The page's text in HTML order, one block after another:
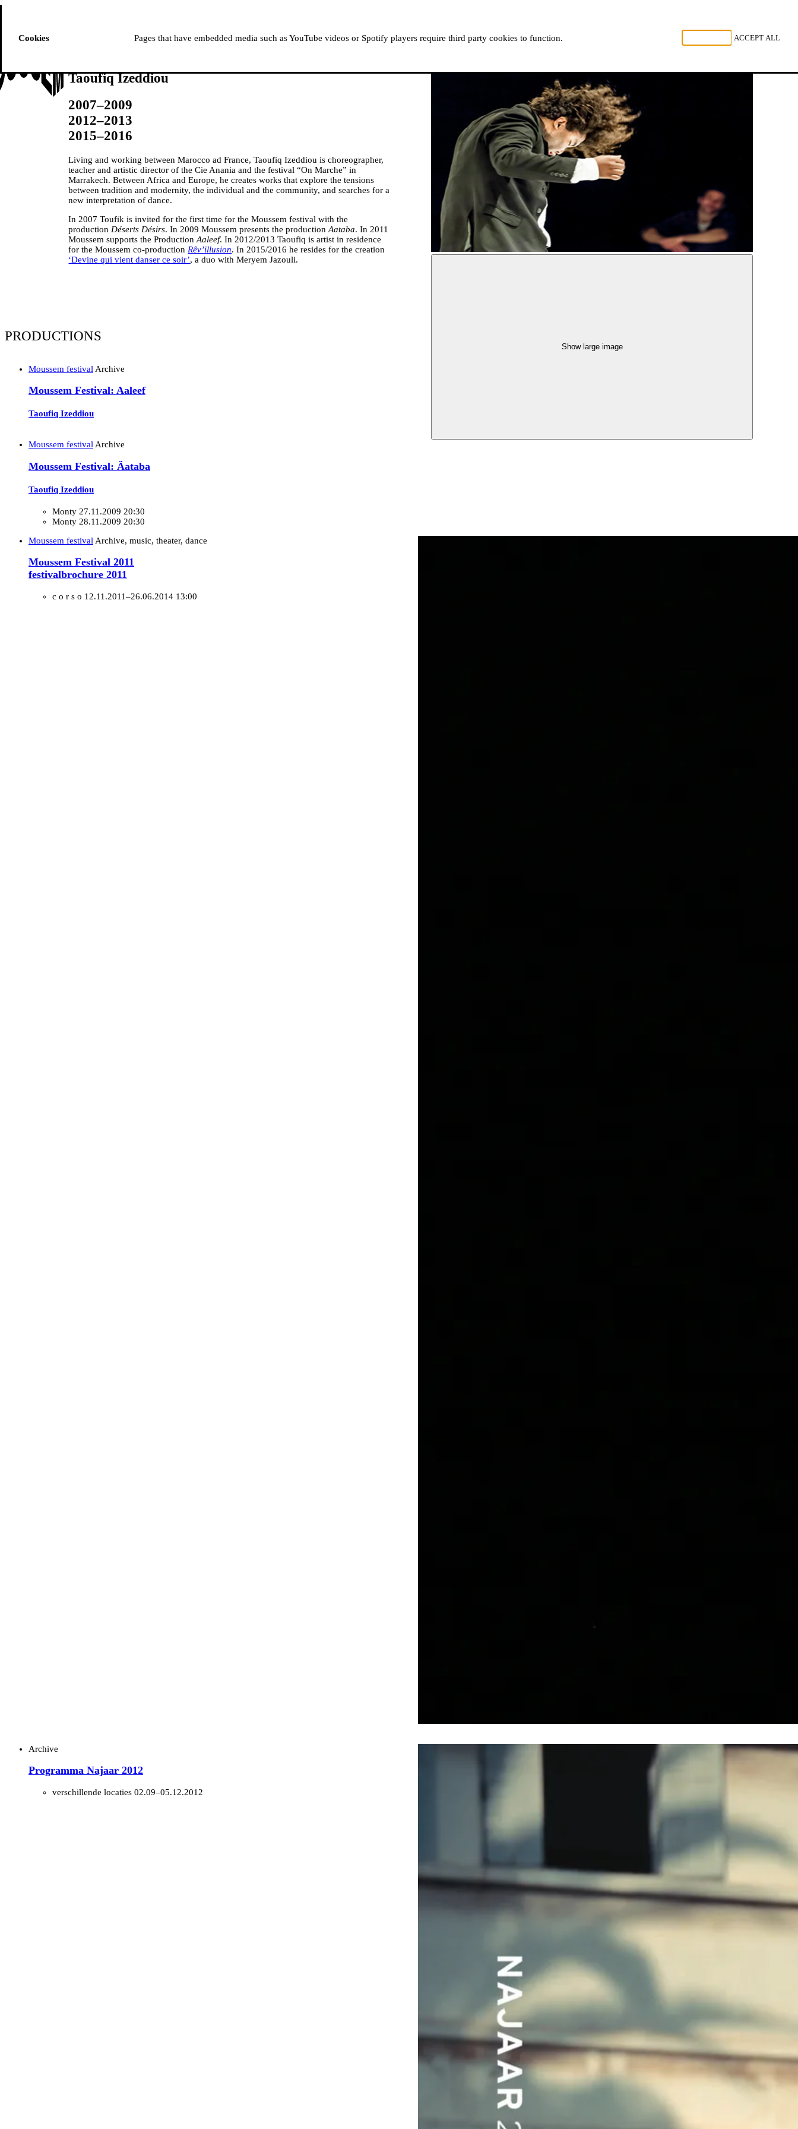
PROGRAMME ABOUT MOUSSEM RESIDENCIES
READ, WATCH, LISTEN
Show large image
Taoufiq Izeddiou
2007–2009
2012–2013
2015–2016
Living and working between Marocco ad France, Taoufiq Izeddiou is choreographer,
teacher and artistic director of the Cie Anania and the festival “On Marche” in
Marrakech. Between Africa and Europe, he creates works that explore the tensions
between tradition and modernity, the individual and the community, and searches for a
new interpretation of dance.
In 2007 Toufik is invited for the first time for the Moussem festival with the
production Déserts Désirs. In 2009 Moussem presents the productionAataba. In 2011
Moussem supports the ProductionAaleef. In 2012/2013 Taoufiq is artist in residence
for the Moussem co-production Rêv’illusion. In 2015/2016 he resides for the creation
‘Devine qui vient danser ce soir’, a duo with Meryem Jazouli.
PRODUCTIONS
Moussem festival Archive
Moussem Festival: Aaleef
Taoufiq Izeddiou
Moussem festivalArchive
Moussem Festival: Äataba
Taoufiq Izeddiou
Monty 27.11.2009 20:30
Monty 28.11.2009 20:30
Moussem festival Archive, music, theater, dance
Moussem Festival 2011
festivalbrochure 2011
c o r s o 12.11.2011–26.06.2014 13:00
Archive
Programma Najaar 2012
verschillende locaties 02.09–05.12.2012
Cookies Pages that have embedded media such as YouTube videos or Spotify players require third party cookies to function. ACCEPT ALL